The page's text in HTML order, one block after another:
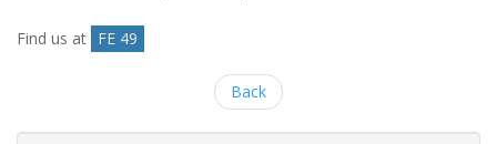
Find us at FE 49
Back